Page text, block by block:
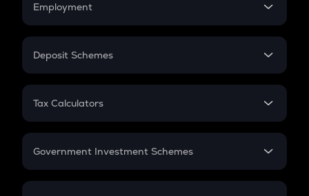
Employment
In-Hand Salary
PPF
Gratuity
Retirement
Deposit Schemes
FD
Tax Calculators
GST
Government Investment Schemes
Sukanya Samriddhu Yojana